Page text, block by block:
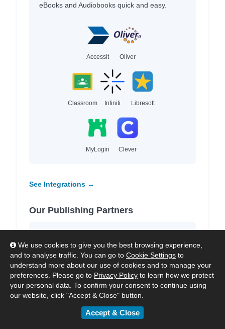
We use cookies to give you the best browsing experience,
and to analyse traffic. You can go to Cookie Settings to
understand more about our use of cookies and to manage your
preferences. Please go to Privacy Policy to learn how we protect
your personal data. To confirm your consent to continue using
our website, click "Accept & Close" button.
Accept & Close
eBooks and Audiobooks quick and easy.
Accessit Oliver
Classroom Infiniti Libresoft
MyLogin Clever
See Integrations →
Our Publishing Partners
and imprintsto provide high-quality local and
international content for each region we
serve.
HarperCollins Hachette